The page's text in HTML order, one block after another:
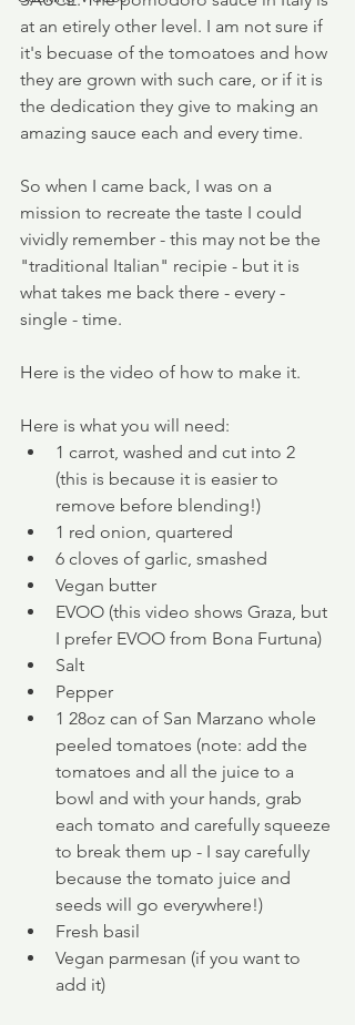
at an etirely other level. I am not sure if
it's becuase of the tomoatoes and how
they are grown with such care, or if it is
the dedication they give to making an
amazing sauce each and every time.
So when I came back, I was on a
mission to recreate the taste I could
vividly remember - this may not be the
"traditional Italian" recipie - but it is
what takes me back there - every -
single - time.
Here is the video of how to make it.
Here is what you will need:
1 carrot, washed and cut into 2
(this is because it is easier to
remove before blending!)
1 red onion, quartered
6 cloves of garlic, smashed
Vegan butter
EVOO (this video shows Graza, but
I prefer EVOO from Bona Furtuna)
Salt
Pepper
1 28oz can of San Marzano whole
peeled tomatoes (note: add the
tomatoes and all the juice to a
bowl and with your hands, grab
each tomato and carefully squeeze
to break them up - I say carefully
because the tomato juice and
seeds will go everywhere!)
Fresh basil
Vegan parmesan (if you want to
add it)